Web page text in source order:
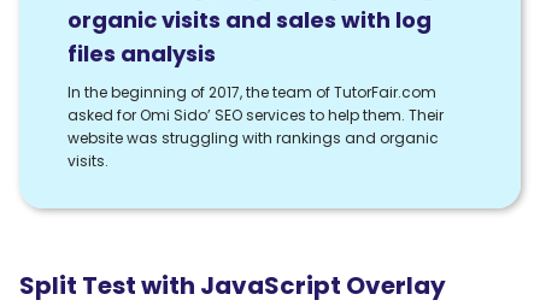
organic visits and sales with log
files analysis
In the beginning of 2017, the team of TutorFair.com
asked for Omi Sido’ SEO services to help them. Their
website was struggling with rankings and organic
visits.
Split Test with JavaScript Overlay